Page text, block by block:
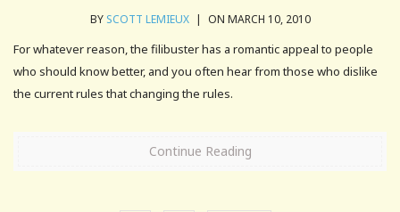
BY SCOTT LEMIEUX | ON MARCH 10, 2010
For whatever reason, the filibuster has a romantic appeal to people
who should know better, and you often hear from those who dislike
the current rules that changing the rules.
Continue Reading